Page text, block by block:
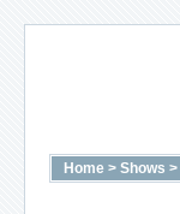
Home > Shows >